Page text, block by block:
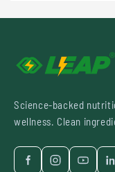
Science-backed
wellness. Clean